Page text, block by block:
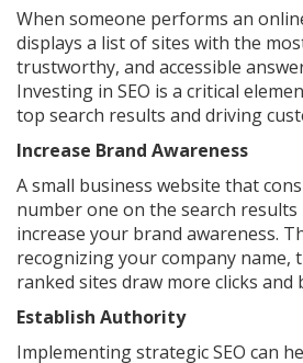
When someone performs an
displays a list of sites with the
trustworthy, and accessible
Investing in SEO is a critical
top search results and driving
Increase Brand Awareness
A small business website that
number one on the search results
increase your brand awareness.
recognizing your company name,
ranked sites draw more clicks
Establish Authority
Implementing strategic SEO can